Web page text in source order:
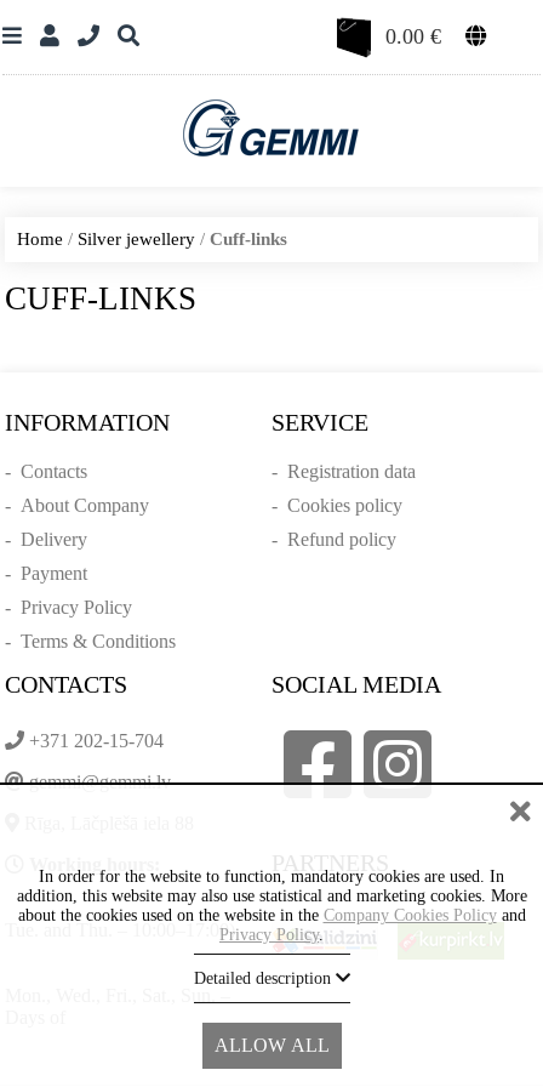
0.00€
Home / Silver jewellery /Cuff-links
CUFF-LINKS
INFORMATION
-Contacts
- About Company
-Delivery
-Payment
-Privacy Policy
-Terms & Conditions
SERVICE
- Registration data
- Cookies policy
- Refund policy
CONTACTS
+371 202-15-704
gemmi@gemmi.lv
Tue. and Thu. – 10:00–17:00)
SOCIAL MEDIA
PARTNERS
In order for the website to function, mandatory cookies are used. In
addition, this website may also use statistical and marketing cookies. More
about the cookies used on the website in the Company Cookies Policyand
Privacy Policy.
Detailed description
ALLOW ALL